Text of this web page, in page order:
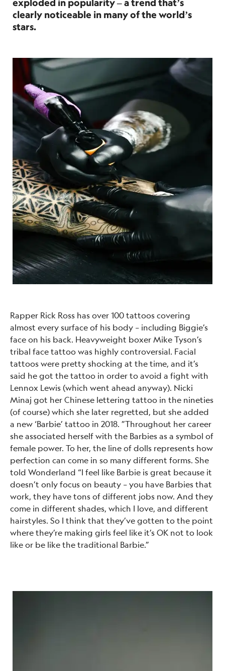
exploded in popularity – a trend that’s
clearly noticeable in many of the world’s
stars.
Rapper Rick Ross has over 100 tattoos covering
almost every surface of his body – including Biggie’s
face on his back. Heavyweight boxer Mike Tyson’s
tribal face tattoo was highly controversial. Facial
tattoos were pretty shocking at the time, and it’s
said he got the tattoo in order to avoid a fight with
Lennox Lewis (which went ahead anyway). Nicki
Minaj got her Chinese lettering tattoo in the nineties
(of course) which she later regretted, but she added
a new ‘Barbie’ tattoo in 2018. ”Throughout her career
she associated herself with the Barbies as a symbol of
female power. To her, the line of dolls represents how
perfection can come in so many different forms. She
told Wonderland “I feel like Barbie is great because it
doesn’t only focus on beauty – you have Barbies that
work, they have tons of different jobs now. And they
come in different shades, which I love, and different
hairstyles. So I think that they’ve gotten to the point
where they’re making girls feel like it’s OK not to look
like or be like the traditional Barbie.”